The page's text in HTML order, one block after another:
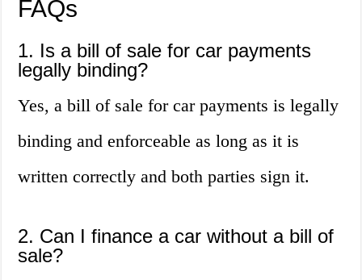
FAQs
1. Is a bill of sale for car payments
legally binding?
Yes, a bill of sale for car payments is legally
binding and enforceable as long as it is
written correctly and both parties sign it.
2. Can I finance a car without a bill of
sale?